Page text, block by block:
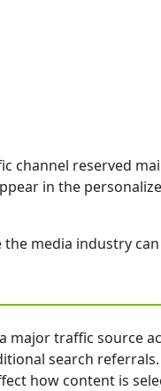
channel reserved
in the
media industry
major traffic source
search
how content is